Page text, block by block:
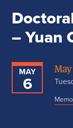
– Yuan
MAY
6